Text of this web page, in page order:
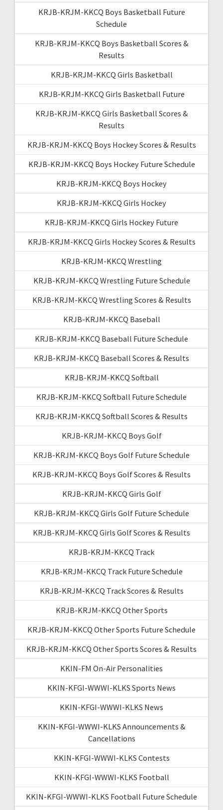
KRJB-KRJM-KKCQ Boys Basketball Future
Schedule
KRJB-KRJM-KKCQ Boys Basketball Scores &
Results
KRJB-KRJM-KKCQ Girls Basketball
KRJB-KRJM-KKCQ Girls Basketball Future
KRJB-KRJM-KKCQ Girls Basketball Scores &
Results
KRJB-KRJM-KKCQ Boys Hockey Scores & Results
KRJB-KRJM-KKCQ Boys Hockey Future Schedule
KRJB-KRJM-KKCQ Boys Hockey
KRJB-KRJM-KKCQ Girls Hockey
KRJB-KRJM-KKCQ Girls Hockey Future
KRJB-KRJM-KKCQ Girls Hockey Scores & Results
KRJB-KRJM-KKCQ Wrestling
KRJB-KRJM-KKCQ Wrestling Future Schedule
KRJB-KRJM-KKCQ Wrestling Scores & Results
KRJB-KRJM-KKCQ Baseball
KRJB-KRJM-KKCQ Baseball Future Schedule
KRJB-KRJM-KKCQ Baseball Scores & Results
KRJB-KRJM-KKCQ Softball
KRJB-KRJM-KKCQ Softball Future Schedule
KRJB-KRJM-KKCQ Softball Scores & Results
KRJB-KRJM-KKCQ Boys Golf
KRJB-KRJM-KKCQ Boys Golf Future Schedule
KRJB-KRJM-KKCQ Boys Golf Scores & Results
KRJB-KRJM-KKCQ Girls Golf
KRJB-KRJM-KKCQ Girls Golf Future Schedule
KRJB-KRJM-KKCQ Girls Golf Scores & Results
KRJB-KRJM-KKCQ Track
KRJB-KRJM-KKCQ Track Future Schedule
KRJB-KRJM-KKCQ Track Scores & Results
KRJB-KRJM-KKCQ Other Sports
KRJB-KRJM-KKCQ Other Sports Future Schedule
KRJB-KRJM-KKCQ Other Sports Scores & Results
KKIN-FM On-Air Personalities
KKIN-KFGI-WWWI-KLKS Sports News
KKIN-KFGI-WWWI-KLKS News
KKIN-KFGI-WWWI-KLKS Announcements &
Cancellations
KKIN-KFGI-WWWI-KLKS Contests
KKIN-KFGI-WWWI-KLKS Football
KKIN-KFGI-WWWI-KLKS Football Future Schedule